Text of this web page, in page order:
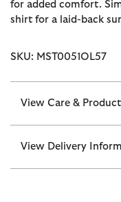
for added comfort.
shirt for a laid-back
SKU: MST0051OL57
View Care &
View Delivery